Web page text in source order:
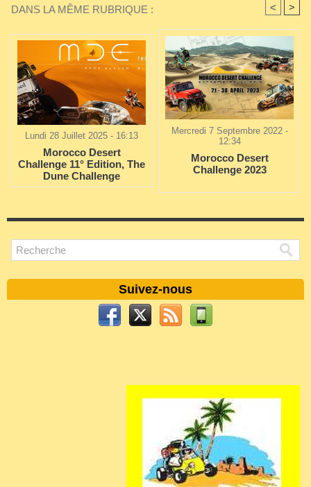
DANS LA MÊME RUBRIQUE : < >
Lundi 28 Juillet 2025 - 16:13
Morocco Desert
Challenge 11° Edition, The
Dune Challenge
Mercredi 7 Septembre 2022 -
12:34
Morocco Desert
Challenge 2023
Suivez-nous